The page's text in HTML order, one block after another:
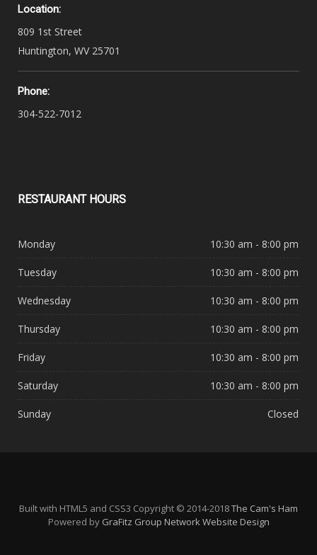
Location:
809 1st Street
Huntington, WV 25701
Phone:
304-522-7012
RESTAURANTHOURS
Monday 10:30 am - 8:00 pm
Tuesday 10:30 am - 8:00 pm
Wednesday 10:30 am - 8:00 pm
Thursday 10:30 am - 8:00 pm
Friday 10:30 am - 8:00 pm
Saturday 10:30 am - 8:00 pm
Sunday Closed
Built with HTML5 and CSS3 Copyright © 2014-2018The Cam's Ham
Powered by GraFitz Group Network Website Design